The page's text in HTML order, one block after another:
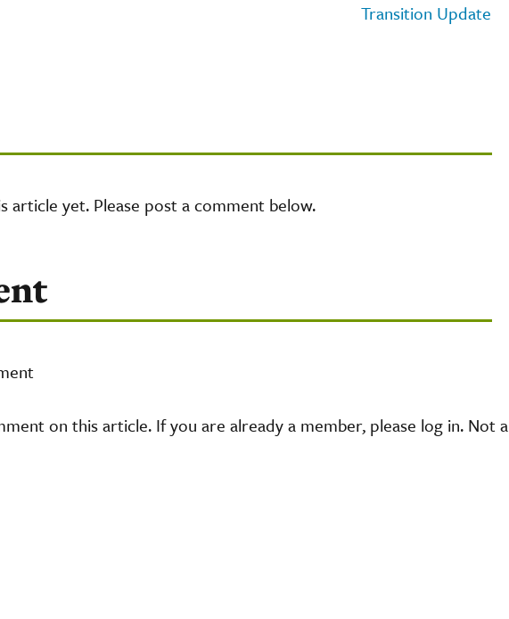
Transition Update
article yet. Please post a comment below.
on this article. If you are already a member, please log in. Not a